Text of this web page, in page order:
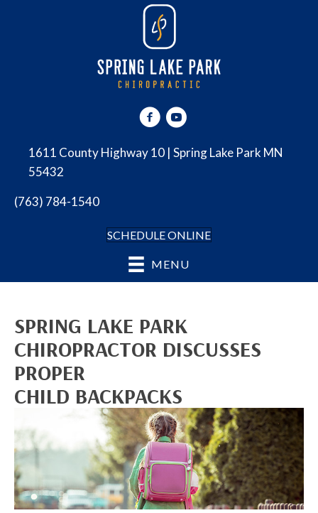
1611 County Highway 10 | Spring Lake Park MN
55432
(763) 784-1540
SCHEDULE ONLINE
MENU
SPRING LAKE PARK
CHIROPRACTOR DISCUSSES
PROPER
CHILD BACKPACKS